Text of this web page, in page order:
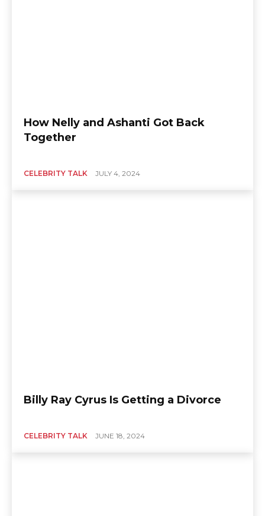
How Nelly and Ashanti Got Back
Together
CELEBRITY TALK JULY 4, 2024
Billy Ray Cyrus Is Getting a Divorce
CELEBRITY TALK JUNE 18, 2024